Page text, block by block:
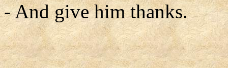
- And give him thanks.